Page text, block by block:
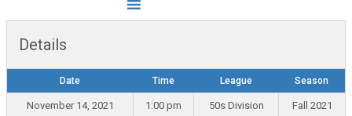
Details
Date Time League Season
November 14, 2021 1:00 pm 50s Division Fall 2021